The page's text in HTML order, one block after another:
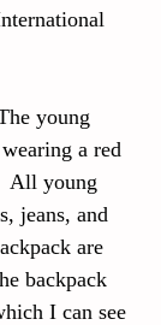
young
a red
All young
jeans, and
are
backpack
I can see